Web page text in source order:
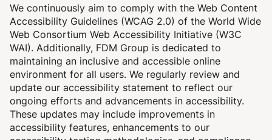
We continuously aim to comply with the Web Content
Accessibility Guidelines (WCAG 2.0) of the World Wide
Web Consortium Web Accessibility Initiative (W3C
WAI). Additionally, FDM Group is dedicated to
maintaining an inclusive and accessible online
environment for all users. We regularly review and
update our accessibility statement to reflect our
ongoing efforts and advancements in accessibility.
These updates may include improvements in
accessibility features, enhancements to our